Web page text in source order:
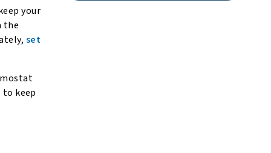
your
the
set
keep